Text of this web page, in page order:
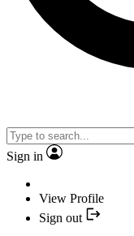
Sign in
View Profile
Sign out